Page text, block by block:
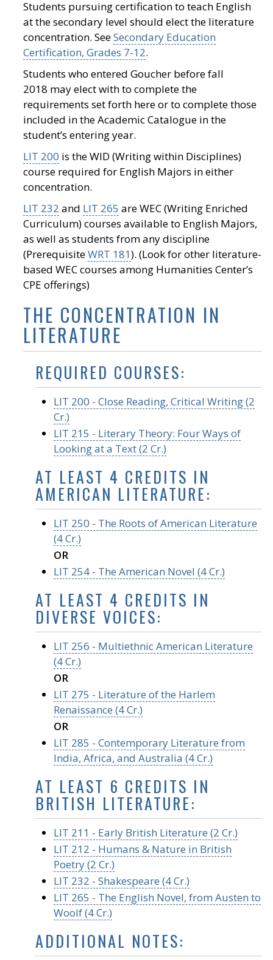
Students pursuing certification to teach English
at the secondary level should elect the literature
concentration. SeeSecondary Education
Certification, Grades 7-12.
Students who entered Goucher before fall
2018 may elect with to complete the
requirements set forth here or to complete those
included in the Academic Catalogue in the
student’s entering year.
LIT 200 is the WID (Writing within Disciplines)
course required for English Majors in either
concentration.
LIT 232 and LIT 265 are WEC (Writing Enriched
Curriculum) courses available to English Majors,
as well as students from any discipline
(PrerequisiteWRT 181). (Look for other literature-
based WEC courses among Humanities Center’s
CPE offerings)
THE CONCENTRATION IN
LITERATURE
REQUIRED COURSES:
LIT 200 - Close Reading, Critical Writing (2
Cr.)
LIT 215 - Literary Theory: Four Ways of
Looking at a Text (2 Cr.)
AT LEAST 4 CREDITS IN
AMERICAN LITERATURE:
LIT 250 - The Roots of American Literature
(4 Cr.)
OR
LIT 254 - The American Novel (4 Cr.)
AT LEAST 4 CREDITS IN
DIVERSE VOICES:
LIT 256 - Multiethnic American Literature
(4 Cr.)
OR
LIT 275 - Literature of the Harlem
Renaissance (4 Cr.)
OR
LIT 285 - Contemporary Literature from
India, Africa, and Australia (4 Cr.)
AT LEAST 6 CREDITS IN
BRITISH LITERATURE:
LIT 211 - Early British Literature (2 Cr.)
LIT 212 - Humans & Nature in British
Poetry (2 Cr.)
LIT 232 - Shakespeare (4 Cr.)
LIT 265 - The English Novel, from Austen to
Woolf (4 Cr.)
ADDITIONAL NOTES: